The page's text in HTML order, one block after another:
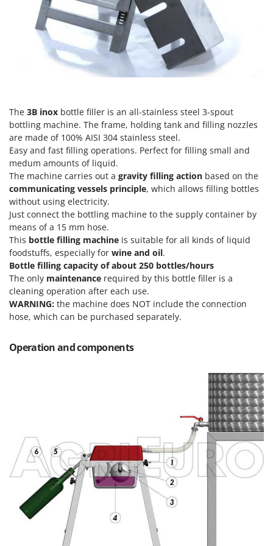
Harvest crate and nets
Hedge trimmer arm for tractor
Hedge Trimmers
Hot Air Generators
Lawn Mowers
Leaf Blowers - Garden Vacuums
Log Splitters
Lopping Shears and Manual Pruning Loppers
M
Manual hedge shears
Manual pallet trucks
Meat Mincers
O
Olive Harvesters and Shakers
Olive Leaf Removers
Olive Net Winders
Outdoor and indoor ovens for pizza and cooking
Plasma Cutters
Pneumatic Pruning Shears
Pool Vacuum Cleaners
Post Hole Borers & Earth Augers
Poultry plucker machines
Power Harrows
Comet
Cresco
Cruccolini
DCG
Deca
DeWalt
Di Martino
Diavola Pro
Diesse
Docma
Dominion
Dreame
E
EcoFlow
Edilmark
EuroMech
Eurosystems
FAC
Fama Industrie
The 3B inox bottle filler is an all-stainless steel 3-spout
bottling machine. The frame, holding tank and filling nozzles
are made of 100% AISI 304 stainless steel.
Easy and fast filling operations. Perfect for filling small and
medum amounts of liquid.
The machine carries out a gravity filling action based on the
communicating vessels principle, which allows filling bottles
without using electricity.
Just connect the bottling machine to the supply container by
means of a 15 mm hose.
This bottle filling machine is suitable for all kinds of liquid
foodstuffs, especially for wine and oil.
Bottle filling capacity of about 250 bottles/hours
The only maintenance required by this bottle filler is a
cleaning operation after each use.
WARNING: the machine does NOT include the connection
hose, which can be purchased separately.
Operation and components